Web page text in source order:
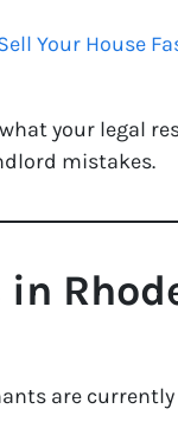
Your House
your legal
mistakes.
in
are